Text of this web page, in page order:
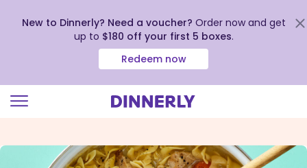
view
New to Dinnerly? Need a voucher? Order now and get
up to $180 off your first 5 boxes.
Redeem now